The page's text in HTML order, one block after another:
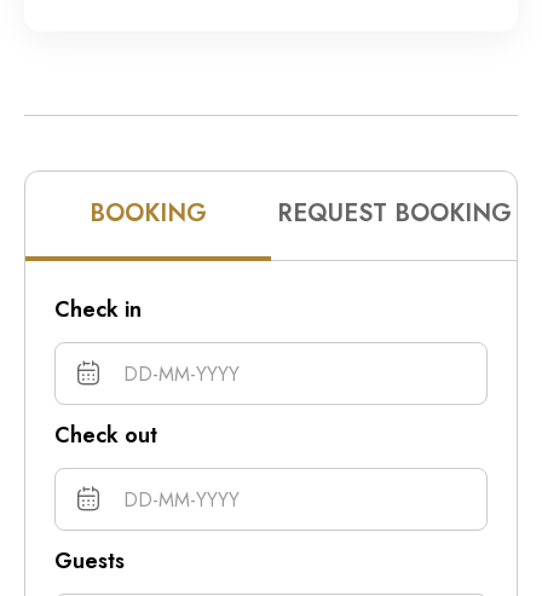
BOOKING REQUEST BOOKING
Check in
Check out
Guests